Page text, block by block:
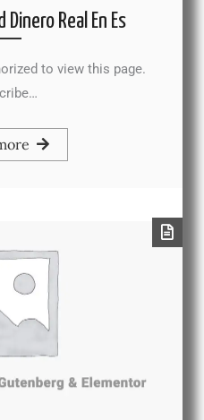
Real En Es
to view this page.